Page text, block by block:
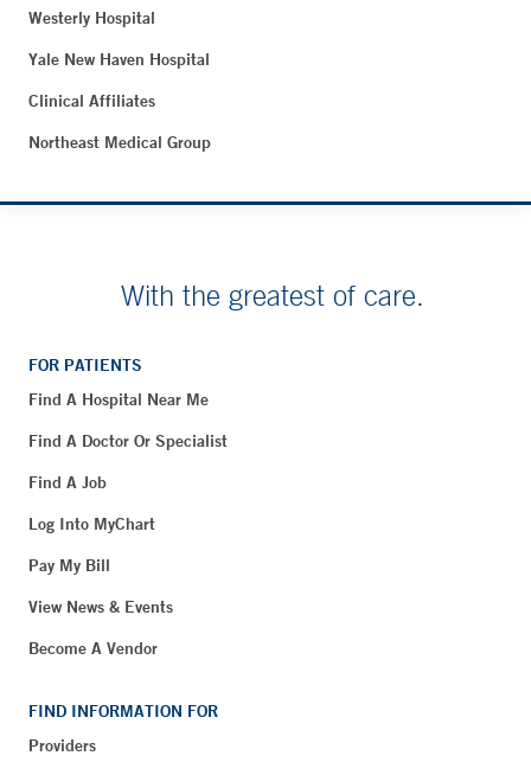
Westerly Hospital
Yale New Haven Hospital
Clinical Affiliates
Northeast Medical Group
With the greatest of care.
FOR PATIENTS
Find A Hospital Near Me
Find A Doctor Or Specialist
Find A Job
Log Into MyChart
Pay My Bill
View News & Events
Become A Vendor
FIND INFORMATION FOR
Providers